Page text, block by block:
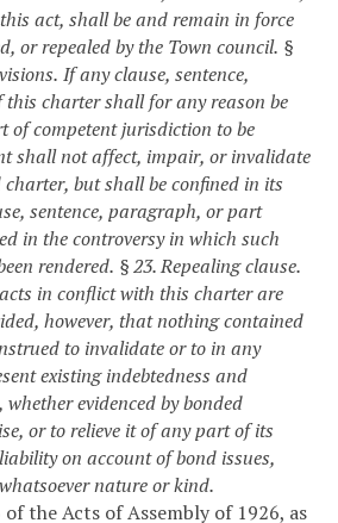
act, shall be and remain in force
or repealed by the Town council. §
If any clause, sentence,
charter shall for any reason be
of competent jurisdiction to be
shall not affect, impair, or invalidate
but shall be confined in its
sentence, paragraph, or part
in the controversy in which such
rendered. § 23. Repealing clause.
in conflict with this charter are
however, that nothing contained
to invalidate or to in any
existing indebtedness and
evidenced by bonded
or to relieve it of any part of its
on account of bond issues,
nature or kind.
the Acts of Assembly of 1926, as